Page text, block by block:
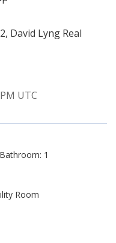
David Lyng Real
UTC
1
Room